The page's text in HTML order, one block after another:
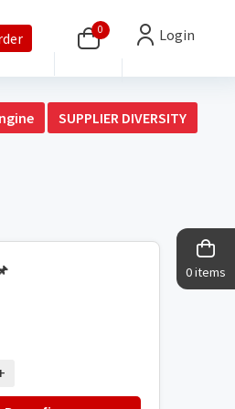
0 items
0 Login
SUPPLIER DIVERSITY